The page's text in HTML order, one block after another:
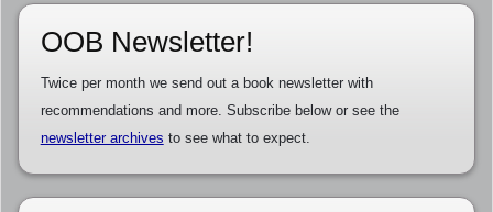
OOB Newsletter!
Twice per month we send out a book newsletter with
recommendations and more. Subscribe below or see the
newsletter archives to see what to expect.